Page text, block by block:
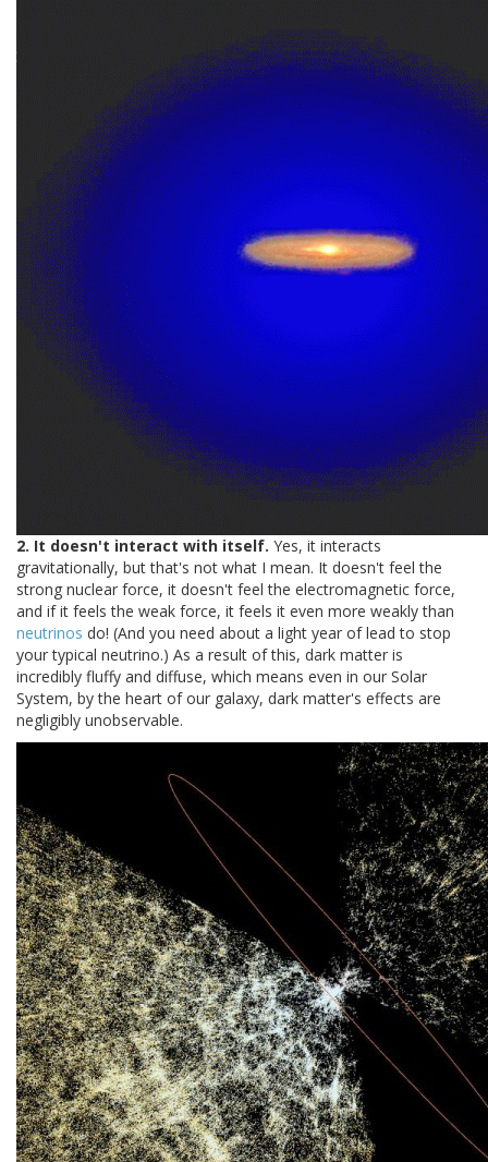
2. It doesn't interact with itself. Yes, it interacts
gravitationally, but that's not what I mean. It doesn't feel the
strong nuclear force, it doesn't feel the electromagnetic force,
and if it feels the weak force, it feels it even more weakly than
neutrinos do! (And you need about a light year of lead to stop
your typical neutrino.) As a result of this, dark matter is
incredibly fluffy and diffuse, which means even in our Solar
System, by the heart of our galaxy, dark matter's effects are
negligibly unobservable.